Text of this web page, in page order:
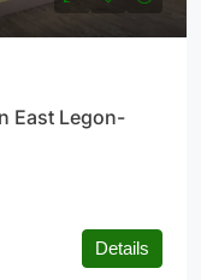
East Legon-
Details